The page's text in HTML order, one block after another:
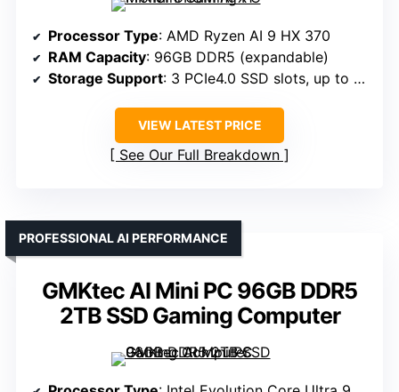
Processor Type: AMD Ryzen AI 9 HX 370
RAM Capacity: 96GB DDR5 (expandable)
Storage Support: 3 PCIe4.0 SSD slots, up to 12TB
VIEW LATEST PRICE
See Our Full Breakdown
GMKtec AI Mini PC 96GB DDR5
2TB SSD Gaming Computer
PROFESSIONAL AI PERFORMANCE